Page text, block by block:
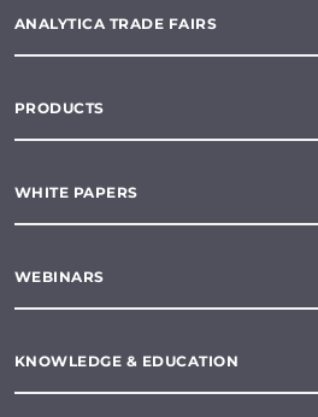
ANALYTICA TRADE FAIRS
PRODUCTS
WHITE PAPERS
WEBINARS
KNOWLEDGE & EDUCATION